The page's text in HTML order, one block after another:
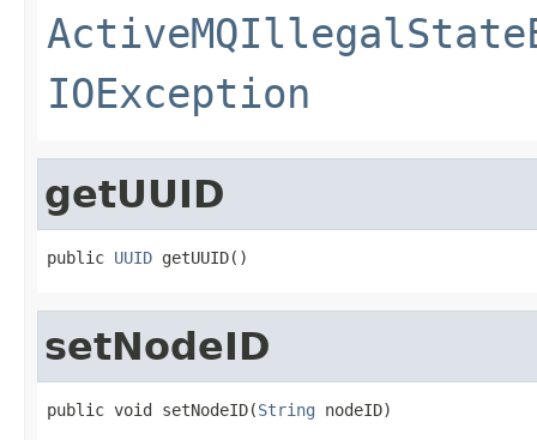
IOException
getUUID
public UUID getUUID()
setNodeID
public void setNodeID(String nodeID)